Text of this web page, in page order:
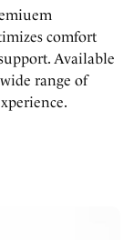
comfort
Available
range of